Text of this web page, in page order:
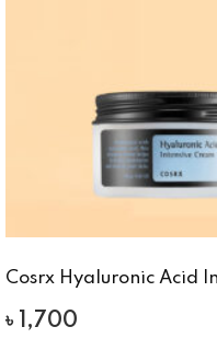
Cosrx Hyaluronic Acid
৳ 1,700